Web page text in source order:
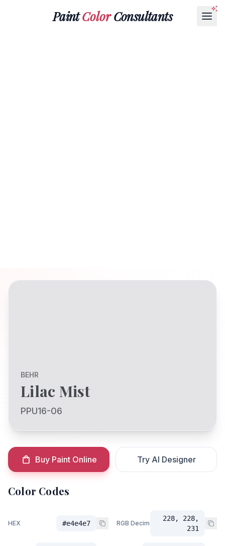
PaintColorConsultants
BEHR
Lilac Mist
PPU16-06
Buy Paint Online Try AI Designer
Color Codes
HEX #e4e4e7 RGB Decimal
228, 228,
231